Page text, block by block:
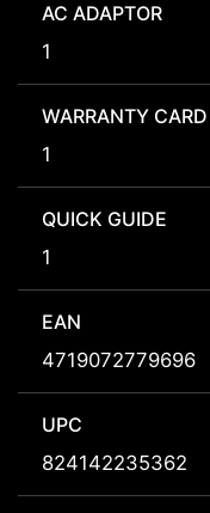
AC ADAPTOR
1
WARRANTY CARD
1
QUICK GUIDE
1
EAN
4719072779696
UPC
824142235362